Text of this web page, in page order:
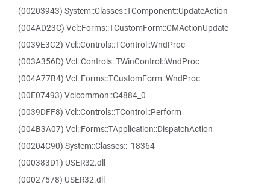
(00203943) System::Classes::TComponent::UpdateAction
(004AD23C) Vcl::Forms::TCustomForm::CMActionUpdate
(0039E3C2) Vcl::Controls::TControl::WndProc
(003A356D) Vcl::Controls::TWinControl::WndProc
(004A77B4) Vcl::Forms::TCustomForm::WndProc
(00E07493) Vclcommon::C4884_0
(0039DFF8) Vcl::Controls::TControl::Perform
(004B3A07) Vcl::Forms::TApplication::DispatchAction
(00204C90) System::Classes::_18364
(000383D1) USER32.dll
(00027578) USER32.dll